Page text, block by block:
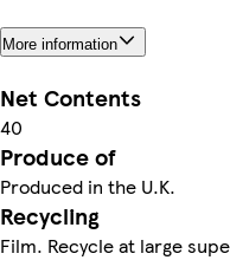
More information
Net Contents
40
Produce of
Produced in the U.K.
Recycling
Film. Recycle at large